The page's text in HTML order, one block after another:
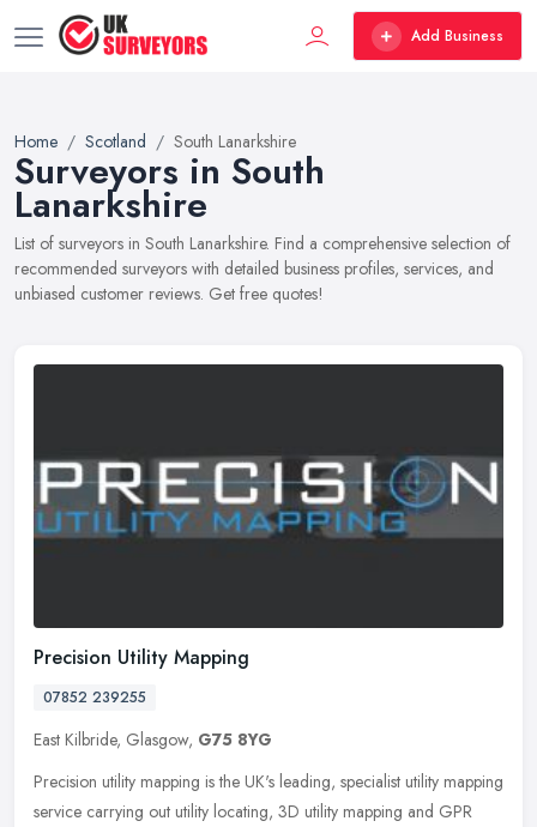
Add Business
Home Scotland South Lanarkshire
Surveyors in South
Lanarkshire
List of surveyors in South Lanarkshire. Find a comprehensive selection of
recommended surveyors with detailed business profiles, services, and
unbiased customer reviews. Get free quotes!
Precision Utility Mapping
07852 239255
East Kilbride, Glasgow, G75 8YG
Precision utility mapping is the UK's leading, specialist utility mapping
service carrying out utility locating, 3D utility mapping and GPR